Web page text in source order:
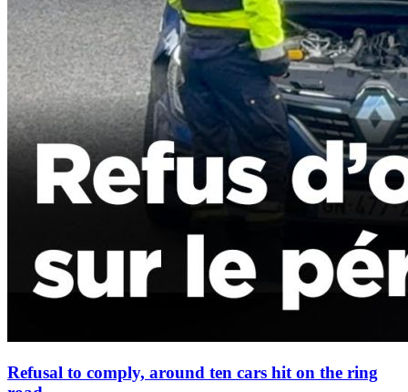
Refusal to comply, around ten cars hit on the ring